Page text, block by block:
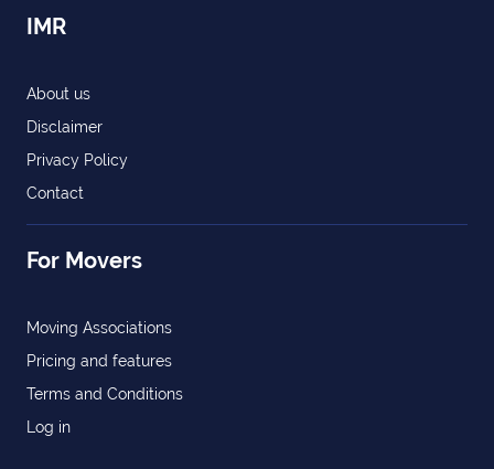
IMR
About us
Disclaimer
Privacy Policy
Contact
For Movers
Moving Associations
Pricing and features
Terms and Conditions
Log in